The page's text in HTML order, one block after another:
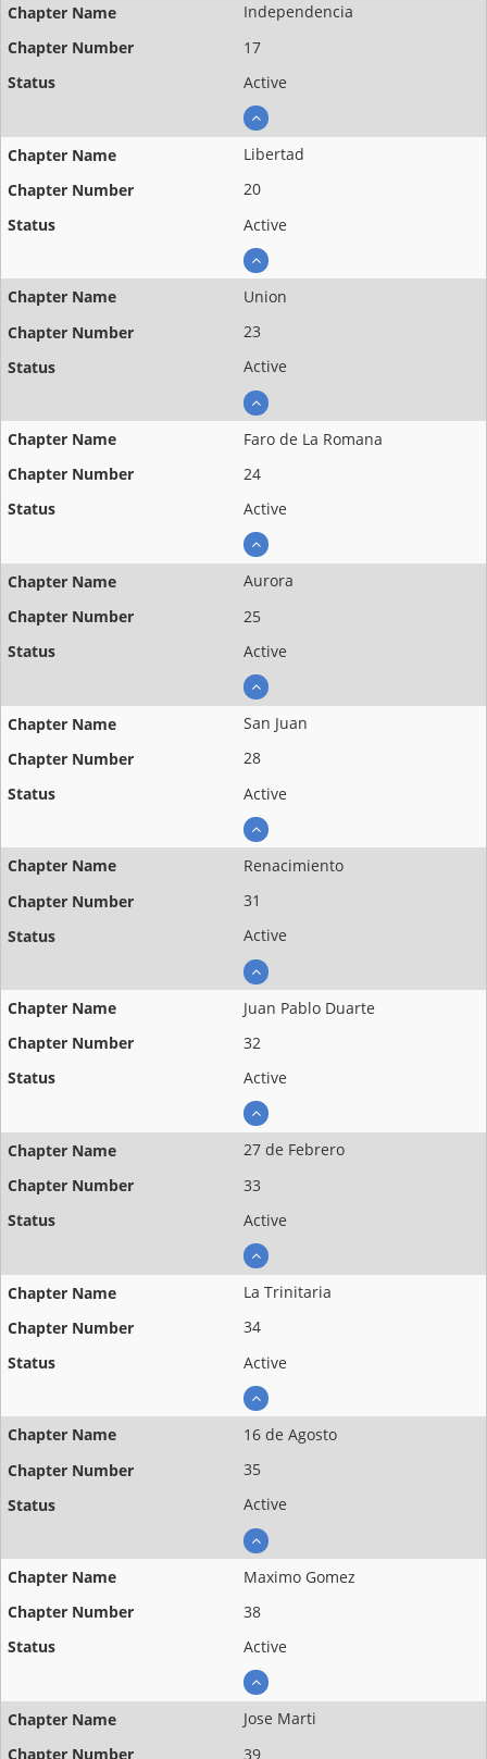
Independencia
17
Active
Libertad
20
Active
Union
23
Active
Faro de La Romana
24
Active
Aurora
25
Active
San Juan
28
Active
Renacimiento
31
Active
Juan Pablo Duarte
32
Active
27 de Febrero
33
Active
La Trinitaria
34
Active
16 de Agosto
35
Active
Maximo Gomez
38
Active
Jose Marti
39